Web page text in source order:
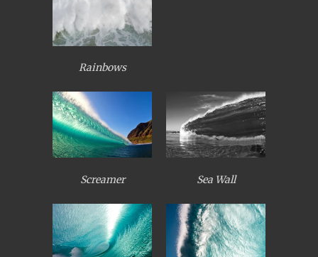
Rainbows
Screamer Sea Wall